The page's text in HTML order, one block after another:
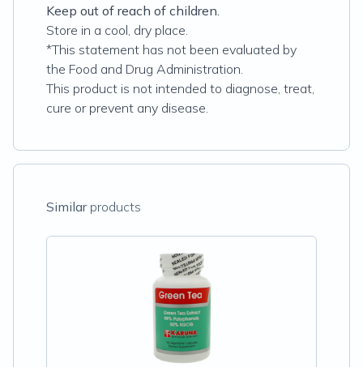
Keep out of reach of children.
Store in a cool, dry place.
*This statement has not been evaluated by
the Food and Drug Administration.
This product is not intended to diagnose, treat,
cure or prevent any disease.
Similarproducts